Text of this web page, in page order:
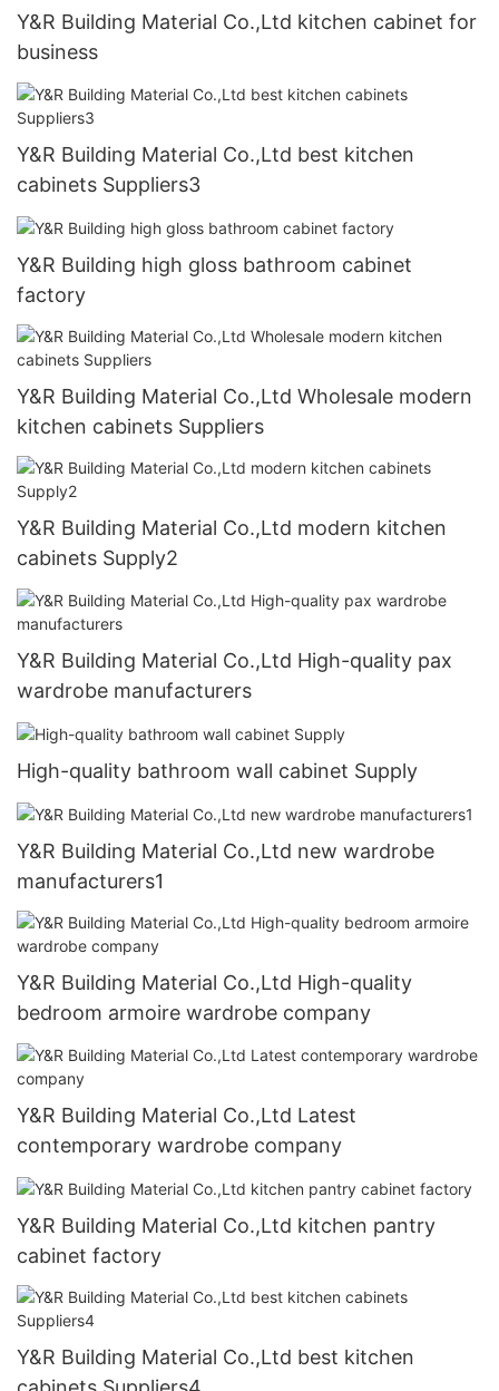
Y&R Building Material Co.,Ltd kitchen cabinet for
business
Y&R Building Material Co.,Ltd best kitchen
cabinets Suppliers3
Y&R Building high gloss bathroom cabinet
factory
Y&R Building Material Co.,Ltd Wholesale modern
kitchen cabinets Suppliers
Y&R Building Material Co.,Ltd modern kitchen
cabinets Supply2
Y&R Building Material Co.,Ltd High-quality pax
wardrobe manufacturers
High-quality bathroom wall cabinet Supply
Y&R Building Material Co.,Ltd new wardrobe
manufacturers1
Y&R Building Material Co.,Ltd High-quality
bedroom armoire wardrobe company
Y&R Building Material Co.,Ltd Latest
contemporary wardrobe company
Y&R Building Material Co.,Ltd kitchen pantry
cabinet factory
Y&R Building Material Co.,Ltd best kitchen